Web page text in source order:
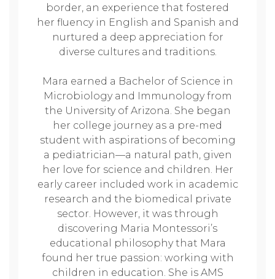
border, an experience that fostered
her fluency in English and Spanish and
nurtured a deep appreciation for
diverse cultures and traditions.
Mara earned a Bachelor of Science in
Microbiology and Immunology from
the University of Arizona. She began
her college journey as a pre-med
student with aspirations of becoming
a pediatrician—a natural path, given
her love for science and children. Her
early career included work in academic
research and the biomedical private
sector. However, it was through
discovering Maria Montessori’s
educational philosophy that Mara
found her true passion: working with
children in education. She is AMS